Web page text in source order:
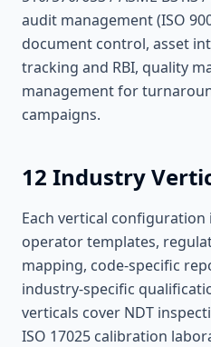
audit management (ISO
document control, asset
tracking and RBI, quality
management for
campaigns.
12 Industry
Each vertical
operator templates,
mapping, code-specific
industry-specific
verticals cover NDT
ISO 17025 calibration